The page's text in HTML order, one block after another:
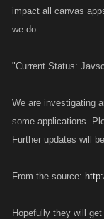
impact all canvas
we do.
"Current Status:
We are investigating
some applications.
Further updates will
From the source:
Hopefully they will